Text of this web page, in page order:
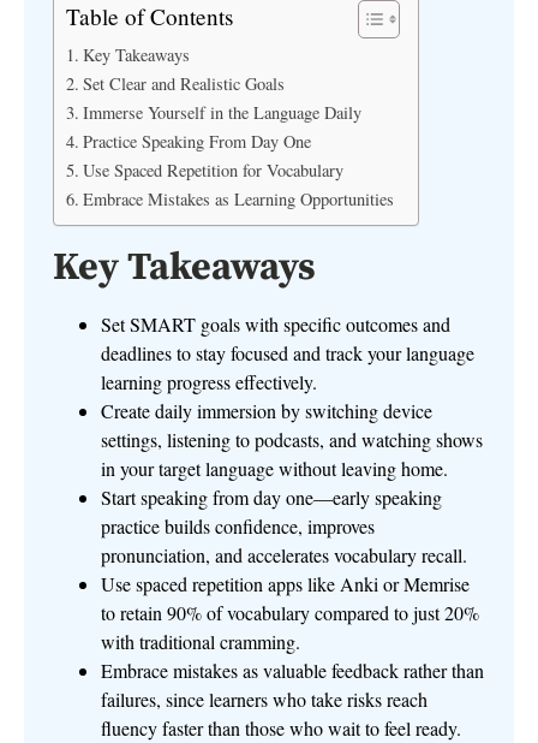
Table of Contents
Key Takeaways
Set Clear and Realistic Goals
Immerse Yourself in the Language Daily
Practice Speaking From Day One
Use Spaced Repetition for Vocabulary
Embrace Mistakes as Learning Opportunities
Key Takeaways
Set SMART goals with specific outcomes and
deadlines to stay focused and track your language
learning progress effectively.
Create daily immersion by switching device
settings, listening to podcasts, and watching shows
in your target language without leaving home.
Start speaking from day one—early speaking
practice builds confidence, improves
pronunciation, and accelerates vocabulary recall.
Use spaced repetition apps like Anki or Memrise
to retain 90% of vocabulary compared to just 20%
with traditional cramming.
Embrace mistakes as valuable feedback rather than
failures, since learners who take risks reach
fluency faster than those who wait to feel ready.